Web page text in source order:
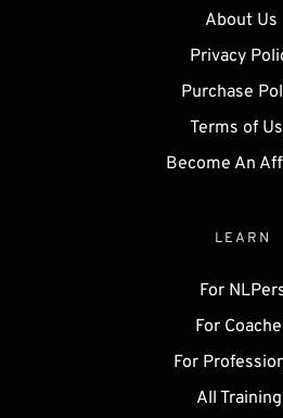
About Us
Privacy
Purchase
Terms of
Become An
LEARN
For
For
For
All